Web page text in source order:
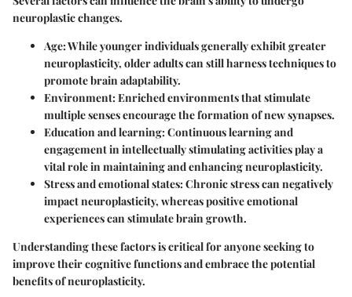
neuroplastic changes.
Age: While younger individuals generally exhibit greater
neuroplasticity, older adults can still harness techniques to
promote brain adaptability.
Environment: Enriched environments that stimulate
multiple senses encourage the formation of new synapses.
Education and learning: Continuous learning and
engagement in intellectually stimulating activities play a
vital role in maintaining and enhancing neuroplasticity.
Stress and emotional states: Chronic stress can negatively
impact neuroplasticity, whereas positive emotional
experiences can stimulate brain growth.
Understanding these factors is critical for anyone seeking to
improve their cognitive functions and embrace the potential
benefits of neuroplasticity.